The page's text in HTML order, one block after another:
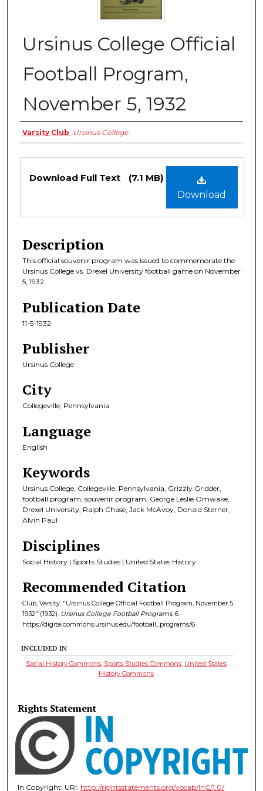
Ursinus College Official
Football Program,
November 5, 1932
Authors
Varsity Club, Ursinus College
Files
Download
Download Full Text (7.1 MB)
Description
This official souvenir program was issued to commemorate the
Ursinus College vs. Drexel University football game on November
5, 1932.
Publication Date
11-5-1932
Publisher
Ursinus College
City
Collegeville, Pennsylvania
Language
English
Keywords
Ursinus College, Collegeville, Pennsylvania, Grizzly Gridder,
football program, souvenir program, George Leslie Omwake,
Drexel University, Ralph Chase, Jack McAvoy, Donald Sterner,
Alvin Paul
Disciplines
Social History | Sports Studies | United States History
Recommended Citation
Club, Varsity, "Ursinus College Official Football Program, November 5,
1932" (1932). Ursinus College Football Programs. 6.
https://digitalcommons.ursinus.edu/football_programs/6
INCLUDED IN
Social History Commons, Sports Studies Commons, United States
History Commons
Rights Statement
In Copyright. URI: http://rightsstatements.org/vocab/InC/1.0/